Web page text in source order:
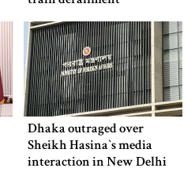
Dhaka outraged over
Sheikh Hasina‍‍`s media
interaction in New Delhi